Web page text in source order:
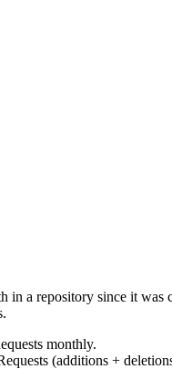
in a repository since it was
monthly.
(additions +